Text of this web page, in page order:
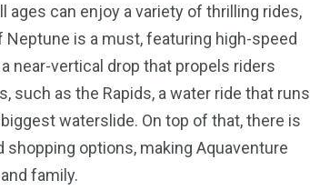
ages can enjoy a variety of thrilling rides,
is a must, featuring high-speed
near-vertical drop that propels riders
such as the Rapids, a water ride that runs
waterslide. On top of that, there is
shopping options, making Aquaventure
family.